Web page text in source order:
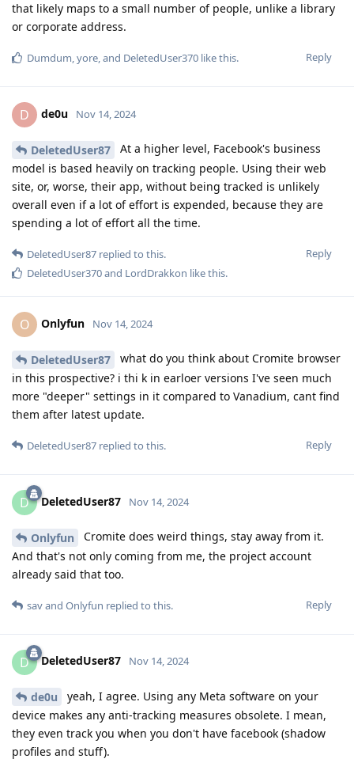
that likely maps to a small number of people, unlike a library
or corporate address.
Reply
Dumdum,yore, and DeletedUser370 like this.
D de0u Nov 14, 2024
DeletedUser87
At a higher level, Facebook's business
model is based heavily on tracking people. Using their web
site, or, worse, their app, without being tracked is unlikely
overall even if a lot of effort is expended, because they are
spending a lot of effort all the time.
Reply
DeletedUser87 replied to this.
DeletedUser370and LordDrakkon like this.
O Onlyfun Nov 14, 2024
DeletedUser87
what do you think about Cromite browser
in this prospective? i thi k in earloer versions I've seen much
more "deeper" settings in it compared to Vanadium, cant find
them after latest update.
Reply
DeletedUser87 replied to this.
D DeletedUser87 Nov 14, 2024
Onlyfun
Cromite does weird things, stay away from it.
And that's not only coming from me, the project account
already said that too.
Reply
savand Onlyfun replied to this.
D DeletedUser87 Nov 14, 2024
de0u
yeah, I agree. Using any Meta software on your
device makes any anti-tracking measures obsolete. I mean,
they even track you when you don't have facebook (shadow
profiles and stuff).